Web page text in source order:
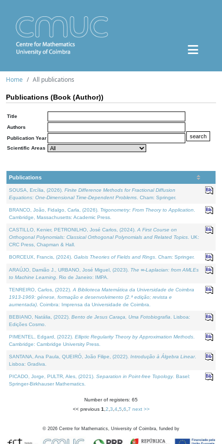
Home All publications
Publications (Book (Author))
Title
Authors
Publication Year
Scientific Areas
Publications
SOUSA, Ercília, (2026). Finite Difference Methods for Fractional Diffusion
Equations: One-Dimensional Time-Dependent Problems . Cham: Springer.
BRANCO, João, Fidalgo, Carla, (2026). Trigonometry: From Theory to Application
Cambridge, Massachusetts: Academic Press.
CASTILLO, Kenier, PETRONILHO, José Carlos, (2024). A First Course on
Orthogonal Polynomials: Classical Orthogonal Polynomials and Related Topics . UK:
CRC Press, Chapman & Hall.
BORCEUX, Francis, (2024). Galois Theories of Fields and Rings . Cham: Springer.
ARAÚJO, Damião J., URBANO, José Miguel, (2023). The ∞-Laplacian: from AMLEs
to Machine Learning . Rio de Janeiro: IMPA.
TENREIRO, Carlos, (2022). A Biblioteca Matemática da Universidade de Coimbra
1913-1969: génese, formação e desenvolvimento (2.ª edição; revista e
aumentada) . Coimbra: Imprensa da Universidade de Coimbra.
BEBIANO, Natália, (2022). Bento de Jesus Caraça, Uma Fotobiografia . Lisboa:
Edições Cosmo.
PIMENTEL, Edgard, (2022). Elliptic Regularity Theory by Approximation Methods
Cambridge: Cambridge University Press.
SANTANA, Ana Paula, QUEIRÓ, João Filipe, (2022). Introdução à Álgebra Linear.
Lisboa: Gradiva.
PICADO, Jorge, PULTR, Ales, (2021). Separation in Point-free Topology. Basel:
Springer-Birkhauser Mathematics.
Number of registers: 65
<< previous 1 2 3 4, 5 6 7 next >>
© 2026 Centre for Mathematics, University of Coimbra, funded by